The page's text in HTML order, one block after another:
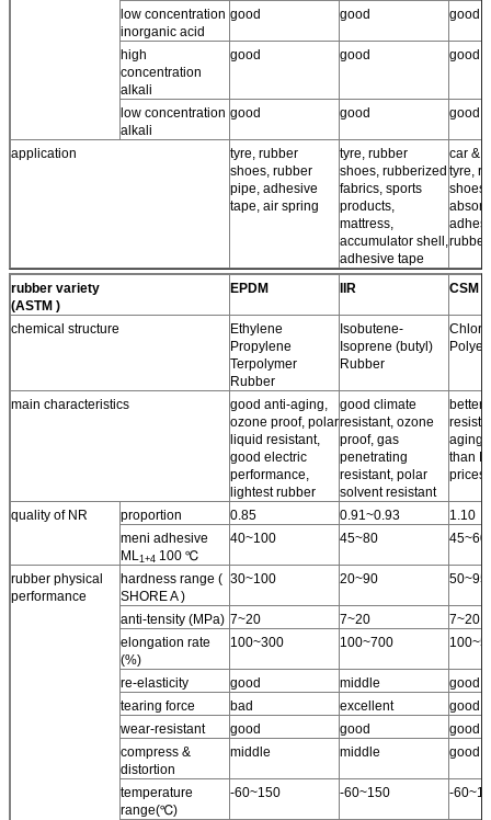
low concentration
inorganic acid
good good good
high
concentration
alkali
good good good
low concentration
alkali
good good good
application
tyre, rubber
shoes, rubber
pipe, adhesive
tape, air spring
tyre, rubber
shoes, rubberized
fabrics, sports
products,
mattress,
accumulator shell,
adhesive tape
car &
tyre,
rubber variety
(ASTM )
EPDM IIR CSM
chemical structure
Ethylene
Propylene
Terpolymer
Rubber
Isobutene-
Isoprene (butyl)
Rubber
main characteristics
good anti-aging,
ozone proof, polar
liquid resistant,
good electric
performance,
lightest rubber
good climate
resistant, ozone
proof, gas
penetrating
resistant, polar
solvent resistant
better
aging
than
prices.
quality of NR proportion 0.85 0.91~0.93
1.10
meni adhesive
ML1+4 100 ℃
40~100 45~80 45~60
rubber physical
performance
hardness range (
SHORE A )
30~100 20~90 50~95
anti-tensity (MPa) 7~20 7~20
7~20
elongation rate
(%)
100~300 100~700
re-elasticity good middle
good
tearing force
bad excellent
good
wear-resistant
good good
good
compress &
distortion
middle middle good
temperature
range(℃)
-60~150 -60~150 -